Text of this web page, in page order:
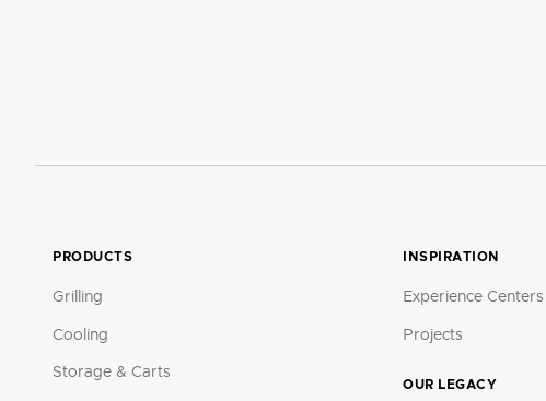
PRODUCTS
Grilling
Cooling
Storage & Carts
INSPIRATION
Experience Centers
Projects
OUR LEGACY